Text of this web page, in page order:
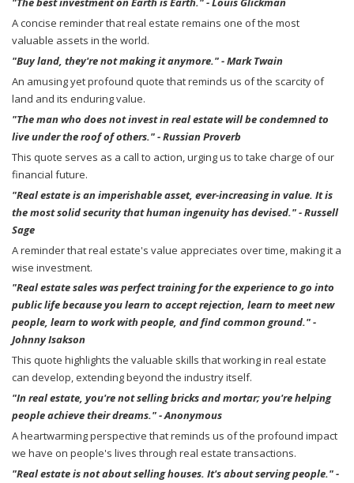
A concise reminder that real estate remains one of the most
valuable assets in the world.
"Buy land, they're not making it anymore." - Mark Twain
An amusing yet profound quote that reminds us of the scarcity of
land and its enduring value.
"The man who does not invest in real estate will be condemned to
live under the roof of others." - Russian Proverb
This quote serves as a call to action, urging us to take charge of our
financial future.
"Real estate is an imperishable asset, ever-increasing in value. It is
the most solid security that human ingenuity has devised." - Russell
Sage
A reminder that real estate's value appreciates over time, making it a
wise investment.
"Real estate sales was perfect training for the experience to go into
public life because you learn to accept rejection, learn to meet new
people, learn to work with people, and find common ground." -
Johnny Isakson
This quote highlights the valuable skills that working in real estate
can develop, extending beyond the industry itself.
"In real estate, you're not selling bricks and mortar; you're helping
people achieve their dreams." - Anonymous
A heartwarming perspective that reminds us of the profound impact
we have on people's lives through real estate transactions.
"Real estate is not about selling houses. It's about serving people." -